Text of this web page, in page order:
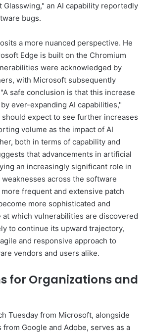
Glasswing," an AI capability reportedly
bugs.
a more nuanced perspective. He
Edge is built on the Chromium
were acknowledged by
with Microsoft subsequently
safe conclusion is that this increase
ever-expanding AI capabilities,"
should expect to see further increases
volume as the impact of AI
both in terms of capability and
that advancements in artificial
an increasingly significant role in
across the software
frequent and extensive patch
more sophisticated and
at which vulnerabilities are discovered
to continue its upward trajectory,
and responsive approach to
vendors and users alike.
for Organizations and
Tuesday from Microsoft, alongside
Google and Adobe, serves as a